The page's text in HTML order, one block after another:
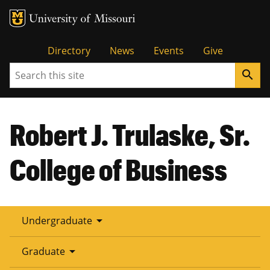
Tactical
Menu
Directory News Events
Give
Search
search
Robert J. Trulaske, Sr.
College of Business
Undergraduate arrow_drop_down
Graduate arrow_drop_down